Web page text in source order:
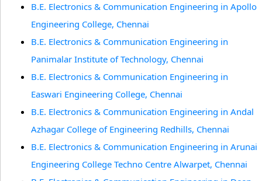
B.E. Electronics & Communication Engineering in Apollo
Engineering College, Chennai
B.E. Electronics & Communication Engineering in
Panimalar Institute of Technology, Chennai
B.E. Electronics & Communication Engineering in
Easwari Engineering College, Chennai
B.E. Electronics & Communication Engineering in Andal
Azhagar College of Engineering Redhills, Chennai
B.E. Electronics & Communication Engineering in Arunai
Engineering College Techno Centre Alwarpet, Chennai